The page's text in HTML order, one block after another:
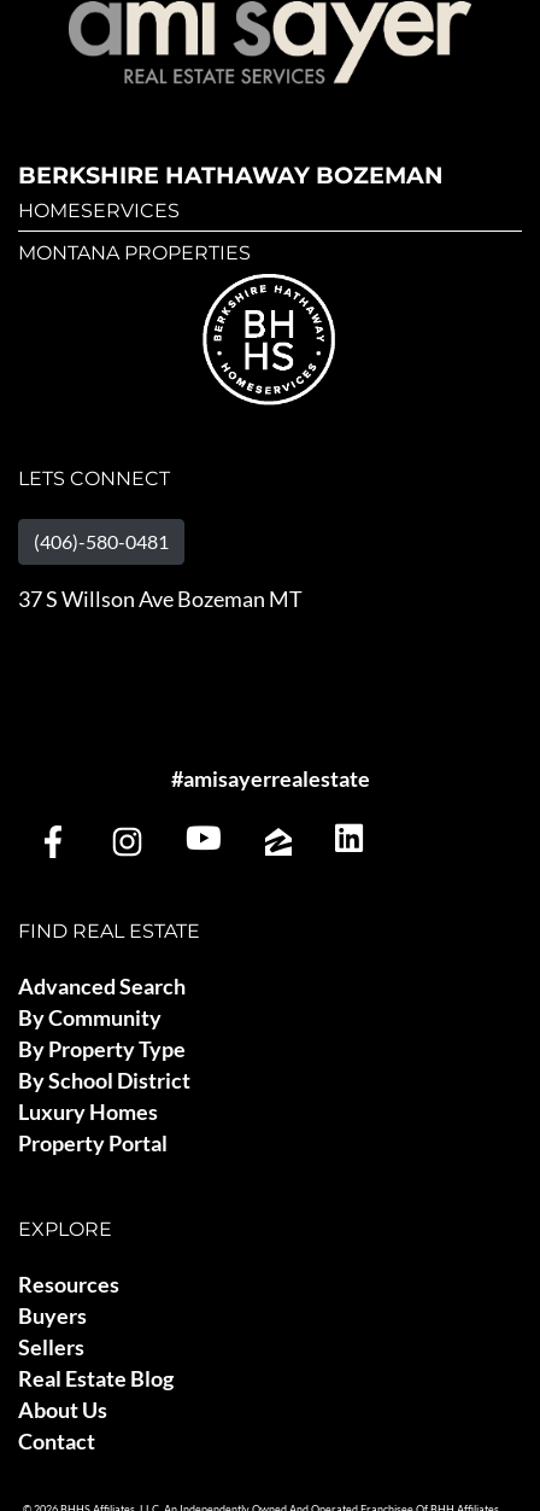
BERKSHIRE HATHAWAY BOZEMAN
HOMESERVICES
MONTANA PROPERTIES
LETS CONNECT
(406)-580-0481
37 S Willson Ave Bozeman MT
#amisayerrealestate
FIND REAL ESTATE
Advanced Search
By Community
By Property Type
By School District
Luxury Homes
Property Portal
EXPLORE
Resources
Buyers
Sellers
Real Estate Blog
About Us
Contact